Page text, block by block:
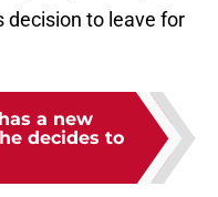
decision to leave for
a new
decides to